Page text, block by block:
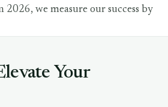
we measure our success by
Your